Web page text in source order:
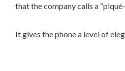
that the company calls a
It gives the phone a level of